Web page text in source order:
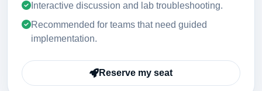
Interactive discussion and lab troubleshooting.
Recommended for teams that need guided
implementation.
Reserve my seat